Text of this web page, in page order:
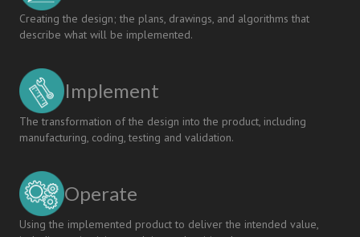
Creating the design; the plans, drawings, and algorithms that
describe what will be implemented.
Implement
The transformation of the design into the product, including
manufacturing, coding, testing and validation.
Operate
Using the implemented product to deliver the intended value,